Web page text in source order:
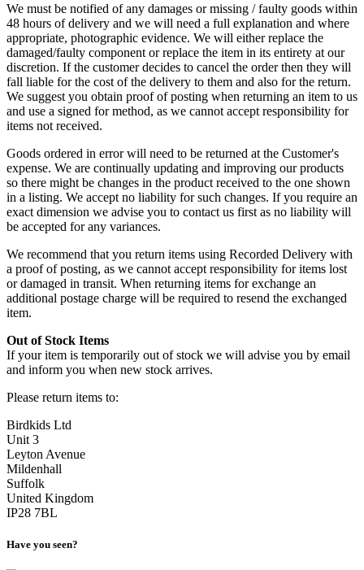
We must be notified of any damages or missing / faulty goods within
48 hours of delivery and we will need a full explanation and where
appropriate, photographic evidence. We will either replace the
damaged/faulty component or replace the item in its entirety at our
discretion. If the customer decides to cancel the order then they will
fall liable for the cost of the delivery to them and also for the return.
We suggest you obtain proof of posting when returning an item to us
and use a signed for method, as we cannot accept responsibility for
items not received.
Goods ordered in error will need to be returned at the Customer's
expense. We are continually updating and improving our products
so there might be changes in the product received to the one shown
in a listing. We accept no liability for such changes. If you require an
exact dimension we advise you to contact us first as no liability will
be accepted for any variances.
We recommend that you return items using Recorded Delivery with
a proof of posting, as we cannot accept responsibility for items lost
or damaged in transit. When returning items for exchange an
additional postage charge will be required to resend the exchanged
item.
Out of Stock Items
If your item is temporarily out of stock we will advise you by email
and inform you when new stock arrives.
Please return items to:
Birdkids Ltd
Unit 3
Leyton Avenue
Mildenhall
Suffolk
United Kingdom
IP28 7BL
Have you seen?